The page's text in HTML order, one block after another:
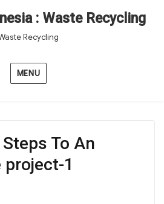
: Waste Recycling
Recycling
MENU
To An
1